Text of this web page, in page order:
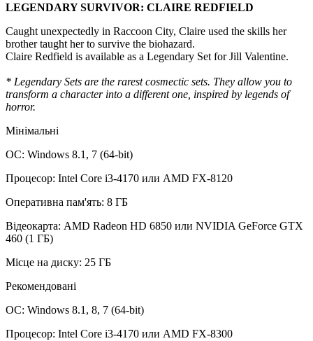
LEGENDARY SURVIVOR: CLAIRE REDFIELD
Caught unexpectedly in Raccoon City, Claire used the skills her
brother taught her to survive the biohazard.
Claire Redfield is available as a Legendary Set for Jill Valentine.
* Legendary Sets are the rarest cosmectic sets. They allow you to
transform a character into a different one, inspired by legends of
horror.
Мінімальні
ОС: Windows 8.1, 7 (64-bit)
Процесор: Intel Core i3-4170 или AMD FX-8120
Оперативна пам'ять: 8 ГБ
Відеокарта: AMD Radeon HD 6850 или NVIDIA GeForce GTX
460 (1 ГБ)
Місце на диску: 25 ГБ
Рекомендовані
ОС: Windows 8.1, 8, 7 (64-bit)
Процесор: Intel Core i3-4170 или AMD FX-8300